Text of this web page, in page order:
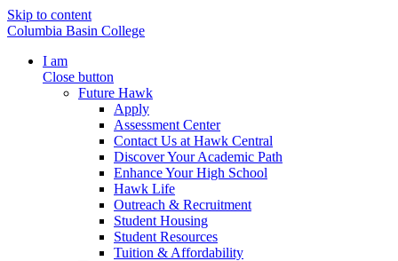
Skip to content
Columbia Basin College
I am
Close button
Future Hawk
Apply
Assessment Center
Contact Us at Hawk Central
Discover Your Academic Path
Enhance Your High School
Hawk Life
Outreach & Recruitment
Student Housing
Student Resources
Tuition & Affordability